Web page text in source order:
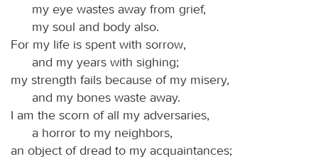
my eye wastes away from grief,
my soul and body also.
For my life is spent with sorrow,
and my years with sighing;
my strength fails because of my misery,
and my bones waste away.
I am the scorn of all my adversaries,
a horror to my neighbors,
an object of dread to my acquaintances;